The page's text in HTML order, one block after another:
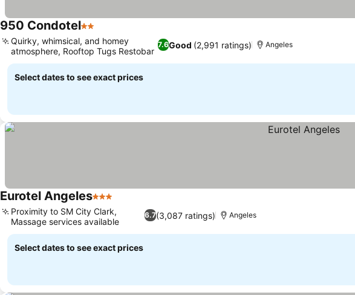
950 Condotel2 Stars
7.6Good (2,991 ratings)
Quirky, whimsical, and homey
atmosphere, Rooftop Tugs Restobar
Angeles
Select dates to see exact prices
Eurotel Angeles3 Stars
6.7(3,087 ratings)
Proximity to SM City Clark,
Massage services available
Angeles
Select dates to see exact prices